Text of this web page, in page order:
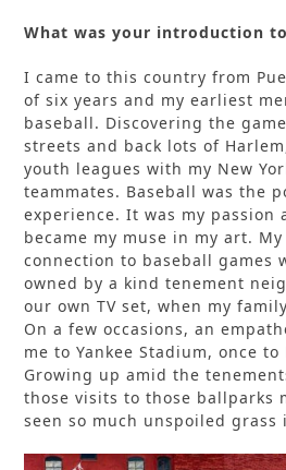
What was your introduction
I came to this country from
of six years and my earliest
baseball. Discovering the
streets and back lots of
youth leagues with my New
teammates. Baseball was the
experience. It was my passion
became my muse in my art.
connection to baseball games
owned by a kind tenement
our own TV set, when my
On a few occasions, an
me to Yankee Stadium, once to
Growing up amid the
those visits to those ballparks
seen so much unspoiled grass